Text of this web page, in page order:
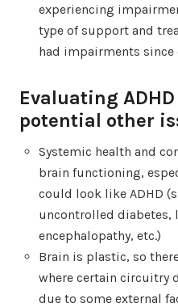
experiencing
type of support and
had impairments since
Evaluating
potential other
Systemic health and
brain functioning,
could look like ADHD
uncontrolled diabetes,
encephalopathy, etc.)
Brain is plastic, so
where certain circuitry
due to some external